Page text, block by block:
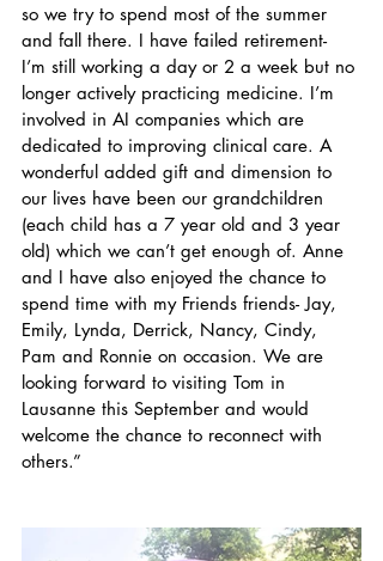
so we try to spend most of the summer
and fall there. I have failed retirement-
I’m still working a day or 2 a week but no
longer actively practicing medicine. I’m
involved in AI companies which are
dedicated to improving clinical care. A
wonderful added gift and dimension to
our lives have been our grandchildren
(each child has a 7 year old and 3 year
old) which we can’t get enough of. Anne
and I have also enjoyed the chance to
spend time with my Friends friends- Jay,
Emily, Lynda, Derrick, Nancy, Cindy,
Pam and Ronnie on occasion. We are
looking forward to visiting Tom in
Lausanne this September and would
welcome the chance to reconnect with
others.”